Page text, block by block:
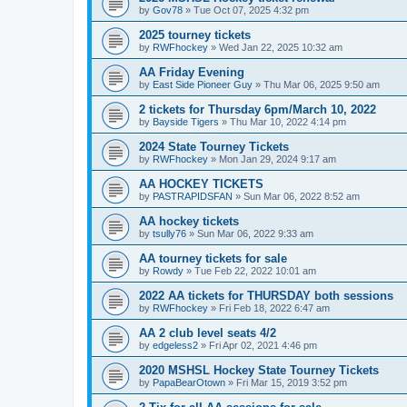
by Gov78 » Tue Oct 07, 2025 4:32 pm
2025 tourney tickets
by RWFhockey » Wed Jan 22, 2025 10:32 am
AA Friday Evening
by East Side Pioneer Guy » Thu Mar 06, 2025 9:50 am
2 tickets for Thursday 6pm/March 10, 2022
by Bayside Tigers » Thu Mar 10, 2022 4:14 pm
2024 State Tourney Tickets
by RWFhockey » Mon Jan 29, 2024 9:17 am
AA HOCKEY TICKETS
by PASTRAPIDSFAN » Sun Mar 06, 2022 8:52 am
AA hockey tickets
by tsully76 » Sun Mar 06, 2022 9:33 am
AA tourney tickets for sale
by Rowdy » Tue Feb 22, 2022 10:01 am
2022 AA tickets for THURSDAY both sessions
by RWFhockey » Fri Feb 18, 2022 6:47 am
AA 2 club level seats 4/2
by edgeless2 » Fri Apr 02, 2021 4:46 pm
2020 MSHSL Hockey State Tourney Tickets
by PapaBearOtown » Fri Mar 15, 2019 3:52 pm